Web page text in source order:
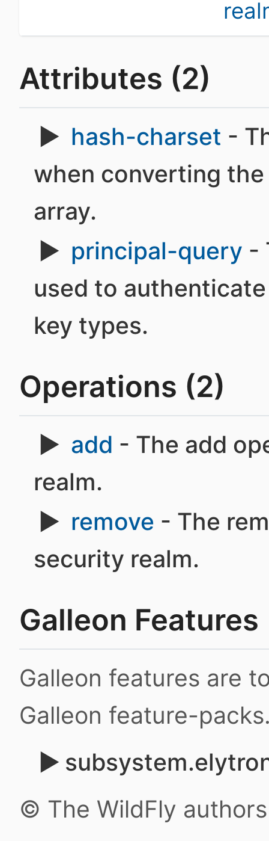
Attributes (2)
hash-charset -
when converting
array.
principal-query -
used to
key types.
Operations (2)
add - The add
realm.
remove - The
security realm.
Galleon Features
Galleon features are
Galleon feature-
© The WildFly